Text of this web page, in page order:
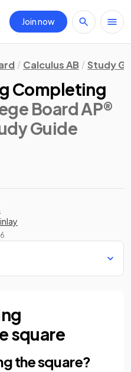
Join now
Calculus AB Study
Completing
Board AP®
Guide
square
the square?